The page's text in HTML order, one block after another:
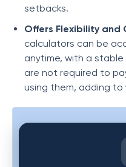
setbacks.
Offers Flexibility and
calculators can be
anytime, with a
are not required to
using them, adding to